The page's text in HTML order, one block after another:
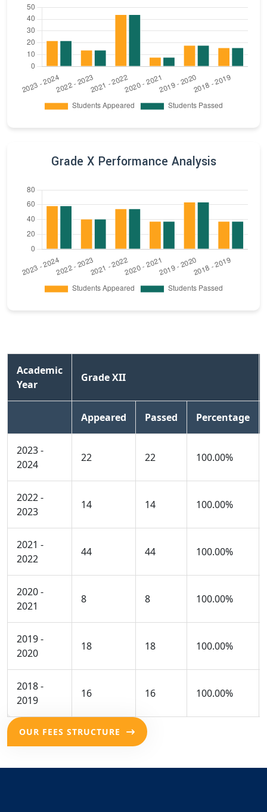
Grade X Performance Analysis
Academic
Year
Grade XII
Appeared Passed Percentage
2023 -
2024
22 22 100.00%
2022 -
2023
14 14 100.00%
2021 -
2022
44 44 100.00%
2020 -
2021
8 8 100.00%
2019 -
2020
18 18 100.00%
2018 -
2019
16 16 100.00%
OUR FEES STRUCTURE